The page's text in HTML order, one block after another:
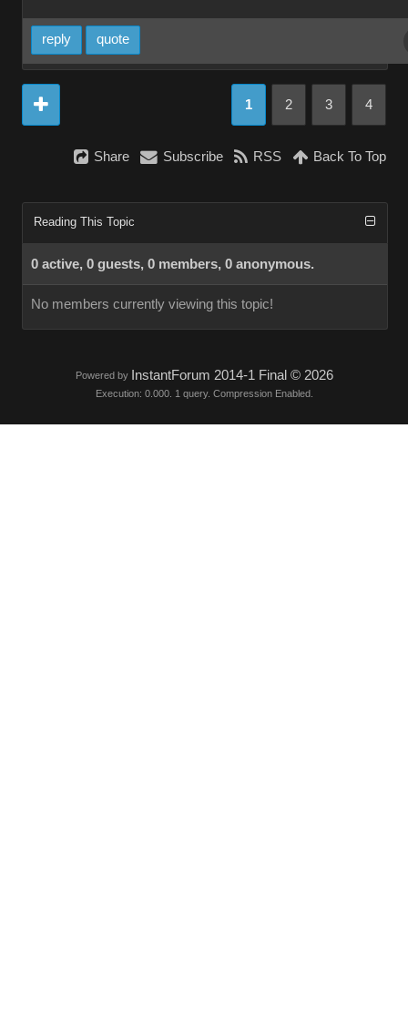
reply quote
1 2 3 4
Share Subscribe RSS Back To Top
Reading This Topic
0 active, 0 guests, 0 members, 0 anonymous.
No members currently viewing this topic!
Powered by InstantForum 2014-1 Final © 2026
Execution: 0.000. 1 query. Compression Enabled.